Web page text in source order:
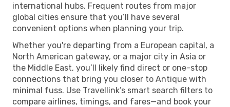
international hubs. Frequent routes from major
global cities ensure that you’ll have several
convenient options when planning your trip.
Whether you're departing from a European capital, a
North American gateway, or a major city in Asia or
the Middle East, you’ll likely find direct or one-stop
connections that bring you closer to Antique with
minimal fuss. Use Travellink’s smart search filters to
compare airlines, timings, and fares—and book your